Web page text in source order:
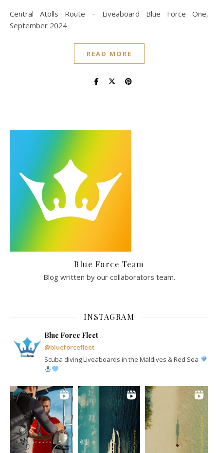
Central Atolls Route – Liveaboard Blue Force One,
September 2024
READ MORE
Blue Force Team
Blog written by our collaborators team.
INSTAGRAM
Blue Force Fleet
@blueforcefleet
Scuba diving Liveaboards in the Maldives & Red Sea